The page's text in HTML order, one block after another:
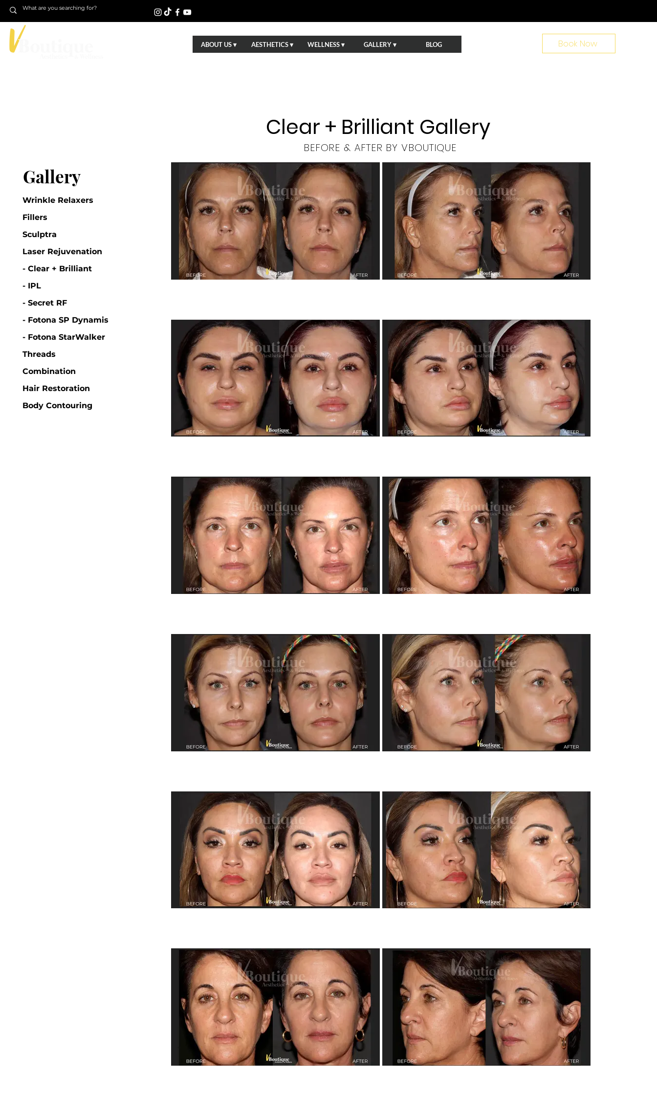
Book Now
ABOUT US ▾ AESTHETICS ▾ WELLNESS ▾ GALLERY ▾ BLOG
Gallery
Wrinkle Relaxers
Fillers
Sculptra
Laser Rejuvenation
- Clear + Brilliant
- IPL
- Secret RF
- Fotona SP Dynamis
- Fotona StarWalker
Threads
Combination
Hair Restoration
Body Contouring
Clear + Brilliant Gallery
BEFORE & AFTER BY VBOUTIQUE